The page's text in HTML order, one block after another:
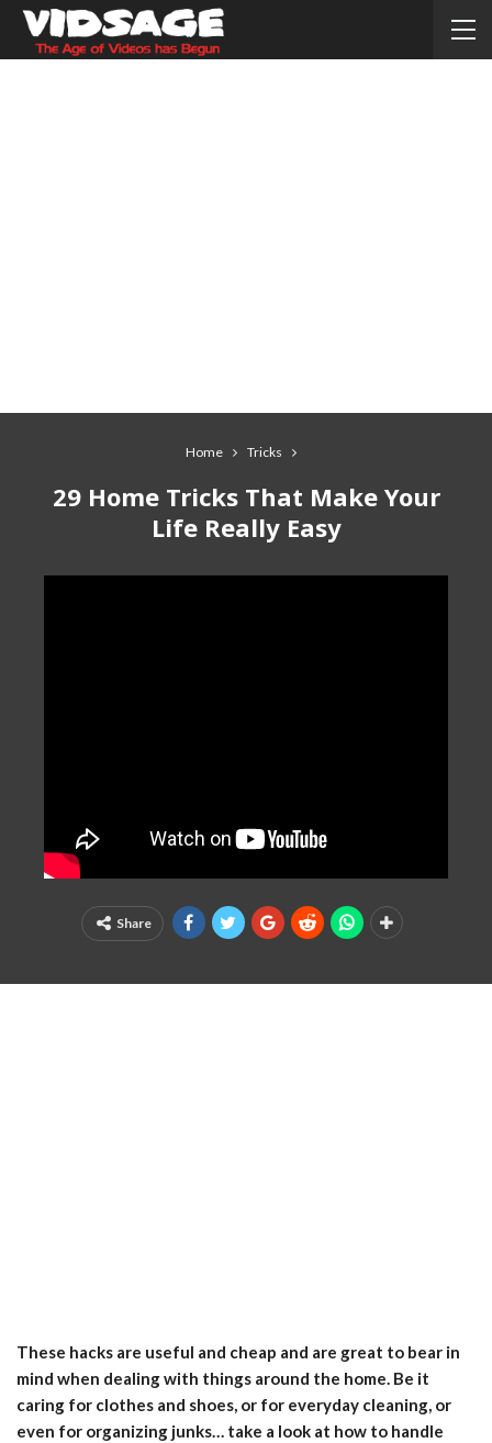
Home Tricks
29 Home Tricks That Make Your
Life Really Easy
Share
These hacks are useful and cheap and are great to bear in
mind when dealing with things around the home. Be it
caring for clothes and shoes, or for everyday cleaning, or
even for organizing junks… take a look at how to handle